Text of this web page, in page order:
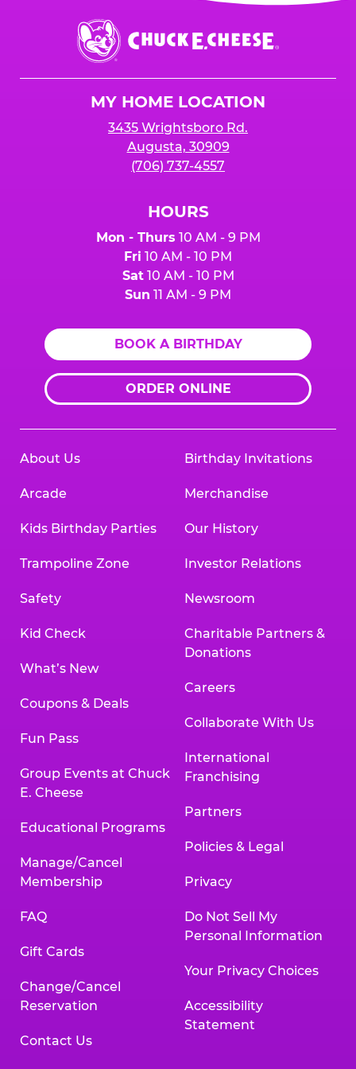
event or upon the party’s arrival at the Fun
Center.Chuck
E.
Cheese
MY HOME LOCATION
3435 Wrightsboro Rd.
Augusta, 30909
(706) 737-4557
HOURS
Mon - Thurs 10 AM - 9 PM
Fri 10 AM - 10 PM
Sat10 AM - 10 PM
Sun 11 AM - 9 PM
BOOK A BIRTHDAY
ORDER ONLINE
About Us
Arcade
Kids Birthday Parties
Trampoline Zone
Safety
Kid Check
What’s New
Coupons & Deals
Fun Pass
Group Events at Chuck
E. Cheese
Educational Programs
Manage/Cancel
Membership
FAQ
Gift Cards
Change/Cancel
Reservation
Contact Us
Birthday Invitations
Merchandise
Our History
Investor Relations
Newsroom
Charitable Partners &
Donations
Careers
Collaborate With Us
International
Franchising
Partners
Policies & Legal
Privacy
Do Not Sell My
Personal Information
Your Privacy Choices
Accessibility
Statement